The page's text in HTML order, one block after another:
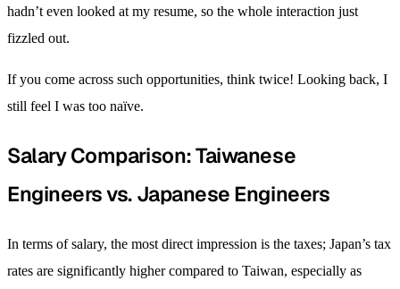
hadn’t even looked at my resume, so the whole interaction just
fizzled out.
If you come across such opportunities, think twice! Looking back, I
still feel I was too naïve.
Salary Comparison: Taiwanese
Engineers vs. Japanese Engineers
In terms of salary, the most direct impression is the taxes; Japan’s tax
rates are significantly higher compared to Taiwan, especially as